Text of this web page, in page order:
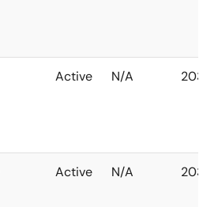
Active N/A 2035
Active N/A 2035